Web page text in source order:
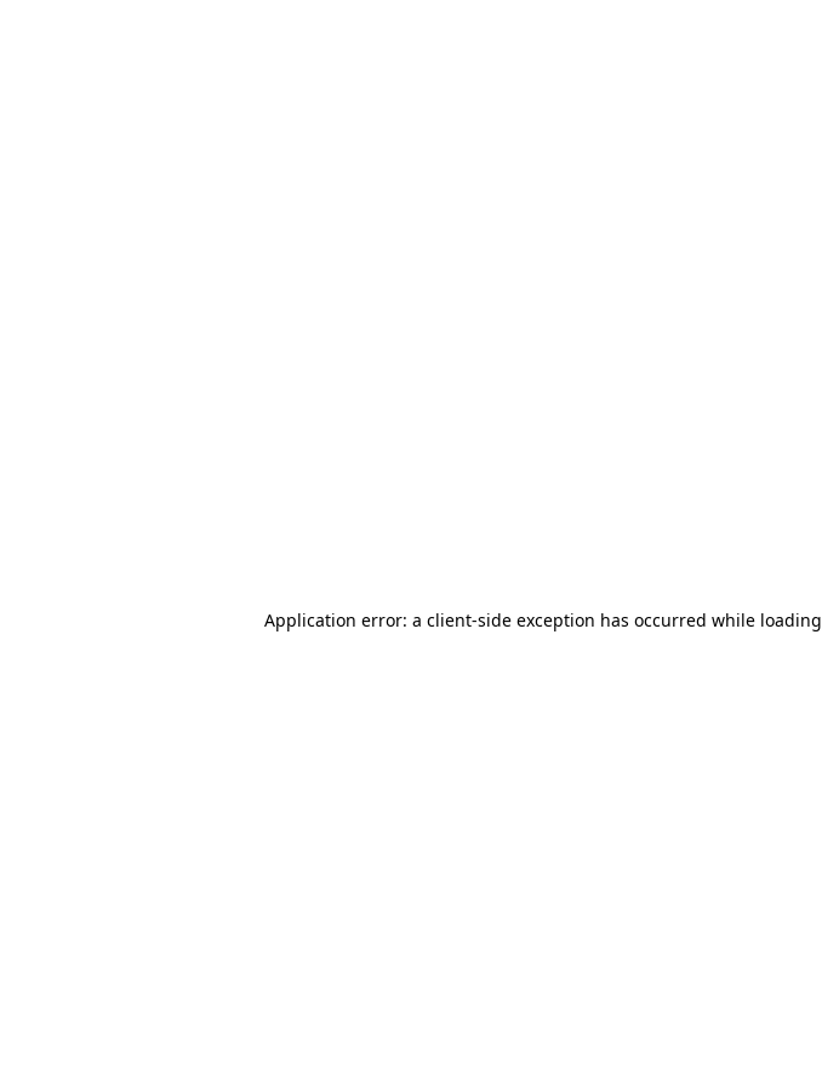
Application error: a client-side exception has occurred while loading